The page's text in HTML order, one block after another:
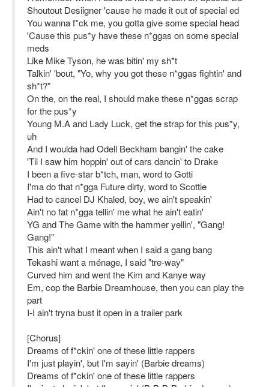
Shoutout Desiigner 'cause he made it out of special ed
You wanna f*ck me, you gotta give some special head
'Cause this pus*y have these n*ggas on some special
meds
Like Mike Tyson, he was bitin' my sh*t
Talkin' 'bout, "Yo, why you got these n*ggas fightin' and
sh*t?"
On the, on the real, I should make these n*ggas scrap
for the pus*y
Young M.A and Lady Luck, get the strap for this pus*y,
uh
And I woulda had Odell Beckham bangin' the cake
'Til I saw him hoppin' out of cars dancin' to Drake
I been a five-star b*tch, man, word to Gotti
I'ma do that n*gga Future dirty, word to Scottie
Had to cancel DJ Khaled, boy, we ain't speakin'
Ain't no fat n*gga tellin' me what he ain't eatin'
YG and The Game with the hammer yellin', "Gang!
Gang!"
This ain't what I meant when I said a gang bang
Tekashi want a ménage, I said "tre-way"
Curved him and went the Kim and Kanye way
Em, cop the Barbie Dreamhouse, then you can play the
part
I-I ain't tryna bust it open in a trailer park
[Chorus]
Dreams of f*ckin' one of these little rappers
I'm just playin', but I'm sayin' (Barbie dreams)
Dreams of f*ckin' one of these little rappers